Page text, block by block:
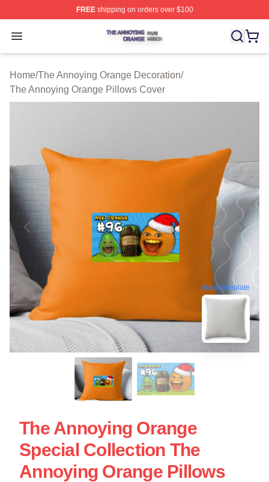
FREEshipping on orders over $100
Open menu
The Annoying Orange Shop ⚡️ Officially Licensed The
Home/The Annoying Orange Decoration/
The Annoying Orange Pillows Cover
blank template
The Annoying Orange
Special Collection The
Annoying Orange Pillows